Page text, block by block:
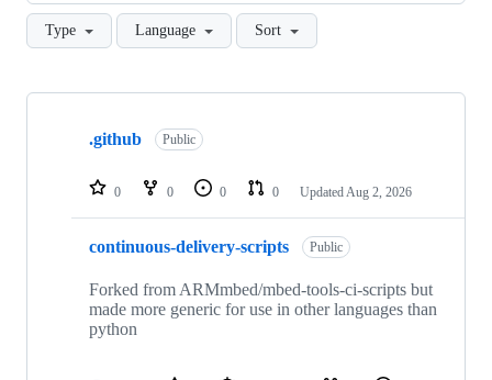
Type Language Sort
Showing
repositories
.github Public
0 0 0 0 Updated Aug 2, 2026
continuous-delivery-scripts Public
Forked from ARMmbed/mbed-tools-ci-scripts but
made more generic for use in other languages than
python